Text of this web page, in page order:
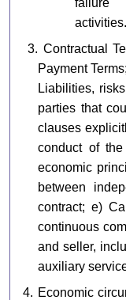
failure
activities.
3. Contractual
Payment
Liabilities,
parties that
clauses
conduct of
economic
between
contract; e)
continuous
and seller,
auxiliary
4. Economic